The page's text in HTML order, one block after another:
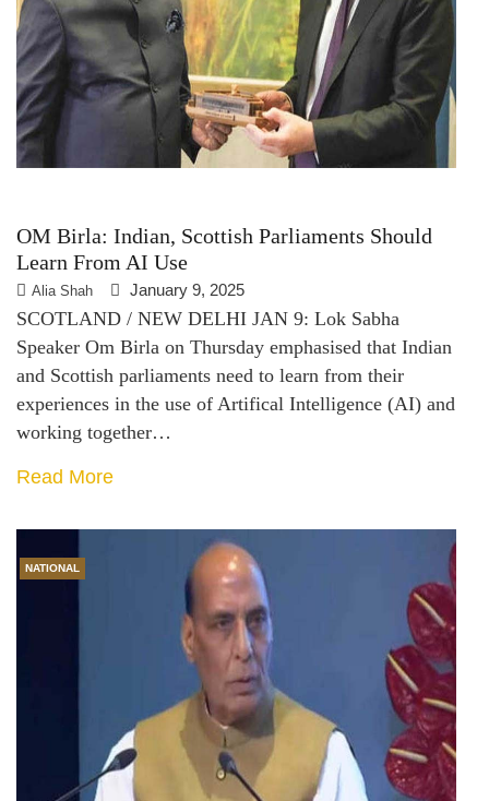
OM Birla: Indian, Scottish Parliaments Should
Learn From AI Use
Alia Shah January 9, 2025
SCOTLAND / NEW DELHI JAN 9: Lok Sabha
Speaker Om Birla on Thursday emphasised that Indian
and Scottish parliaments need to learn from their
experiences in the use of Artifical Intelligence (AI) and
working together…
Read More
NATIONAL